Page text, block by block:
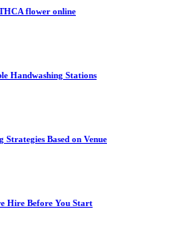
flower online
Handwashing Stations
Based on Venue
Hire Before You Start